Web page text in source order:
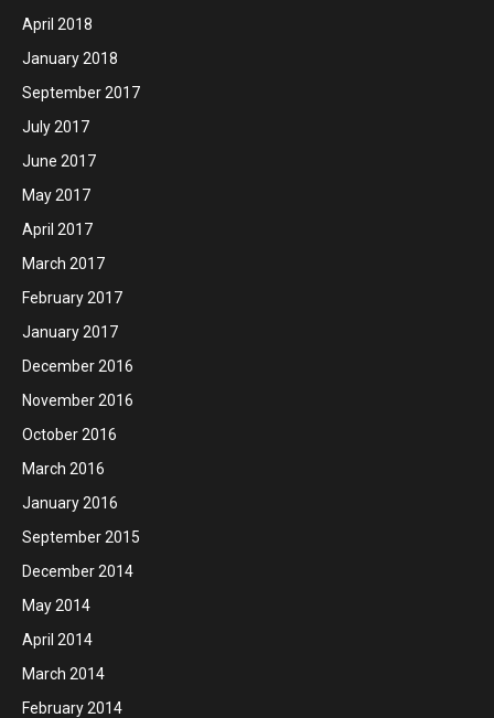
April 2018
January 2018
September 2017
July 2017
June 2017
May 2017
April 2017
March 2017
February 2017
January 2017
December 2016
November 2016
October 2016
March 2016
January 2016
September 2015
December 2014
May 2014
April 2014
March 2014
February 2014